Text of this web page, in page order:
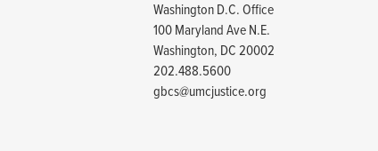
Washington D.C. Office
100 Maryland Ave N.E.
Washington, DC 20002
202.488.5600
gbcs@umcjustice.org